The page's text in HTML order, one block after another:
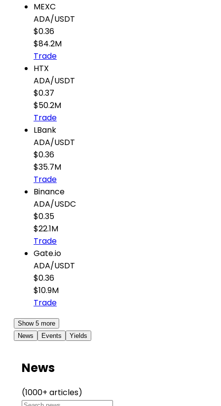
MEXC
ADA/USDT
$0.36
$84.2M
Trade
HTX
ADA/USDT
$0.37
$50.2M
Trade
LBank
ADA/USDT
$0.36
$35.7M
Trade
Binance
ADA/USDC
$0.35
$22.1M
Trade
Gate.io
ADA/USDT
$0.36
$10.9M
Trade
Show 5 more
News
Events Yields
News
(1000+ articles)